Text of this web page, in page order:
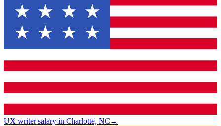
UX writer salary in Charlotte, NC →